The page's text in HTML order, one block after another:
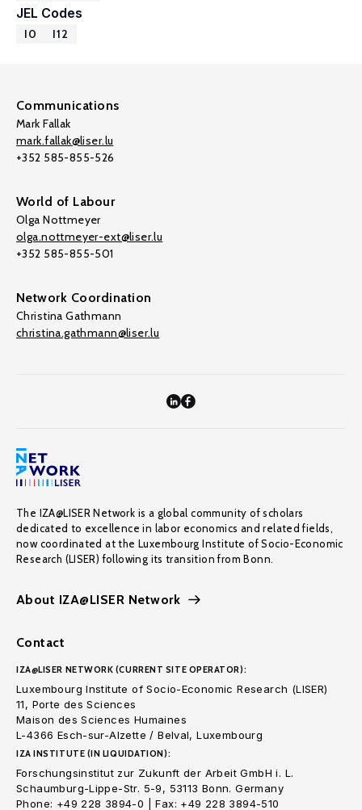
JEL Codes
I0 I12
Communications
Mark Fallak
mark.fallak@liser.lu
+352 585-855-526
World of Labour
Olga Nottmeyer
olga.nottmeyer-ext@liser.lu
+352 585-855-501
Network Coordination
Christina Gathmann
christina.gathmann@liser.lu
The IZA@LISER Network is a global community of scholars
dedicated to excellence in labor economics and related fields,
now coordinated at the Luxembourg Institute of Socio-Economic
Research (LISER) following its transition from Bonn.
About IZA@LISER Network
Contact
IZA@LISER NETWORK (CURRENT SITE OPERATOR):
Luxembourg Institute of Socio-Economic Research (LISER)
11, Porte des Sciences
Maison des Sciences Humaines
L-4366 Esch-sur-Alzette / Belval, Luxembourg
IZA INSTITUTE (IN LIQUIDATION):
Forschungsinstitut zur Zukunft der Arbeit GmbH i. L.
Schaumburg-Lippe-Str. 5-9, 53113 Bonn. Germany
Phone: +49 228 3894-0 | Fax: +49 228 3894-510